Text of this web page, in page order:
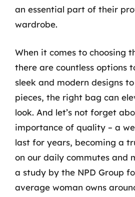
an essential part of their
wardrobe.
When it comes to choosing
there are countless options
sleek and modern designs
pieces, the right bag can
look. And let’s not forget
importance of quality – a
last for years, becoming a
on our daily commutes and
a study by the NPD Group
average woman owns